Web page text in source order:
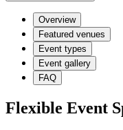
Overview
Featured venues
Event types
Event gallery
FAQ
Flexible Event